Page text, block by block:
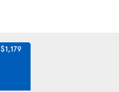
$1,179